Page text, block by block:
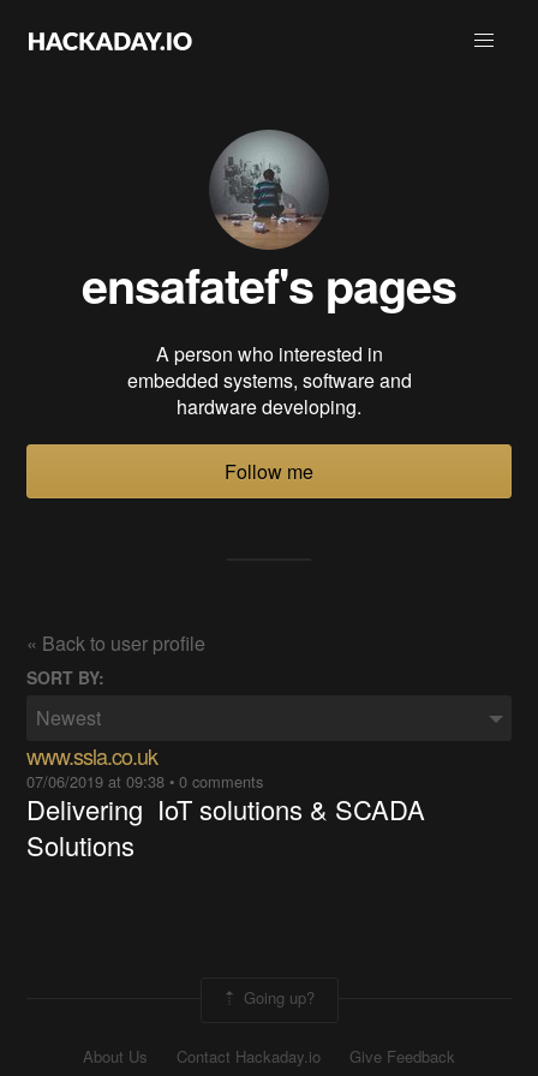
ensafatef's pages
A person who interested in
embedded systems, software and
hardware developing.
Follow me
« Back to user profile
SORT BY:
Newest
www.ssla.co.uk
07/06/2019 at 09:38 •0 comments
Delivering IoT solutions & SCADA
Solutions
Going up?
About Us Contact Hackaday.io
Give Feedback